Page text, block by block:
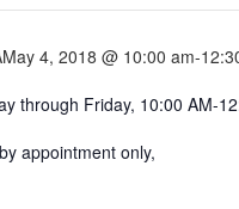
May 4, 2018 @ 10:00 am-
through Friday, 10:00 AM-
appointment only,